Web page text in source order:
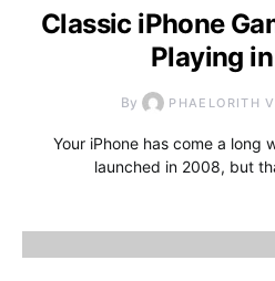
Classic iPhone
Playing
By PHAELORITH
Your iPhone has come a long
launched in 2008, but